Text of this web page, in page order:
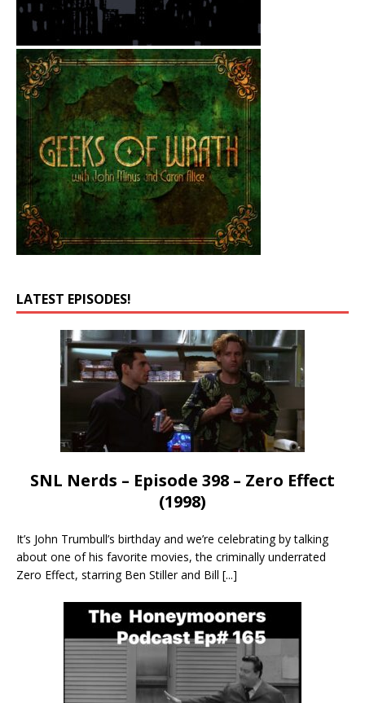
LATEST EPISODES!
SNL Nerds – Episode 398 – Zero Effect
(1998)
It’s John Trumbull’s birthday and we’re celebrating by talking
about one of his favorite movies, the criminally underrated
Zero Effect, starring Ben Stiller and Bill [...]